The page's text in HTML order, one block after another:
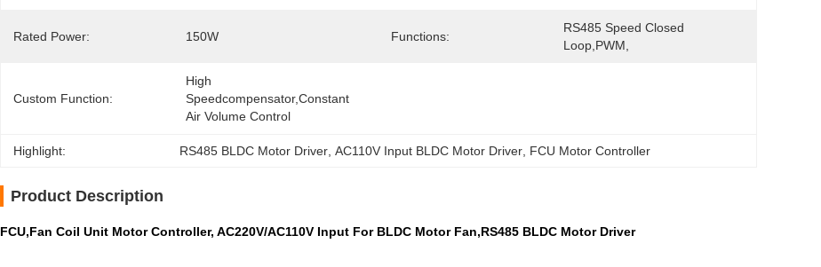
Rated Power: 150W Functions:
RS485 Speed Closed
Loop,PWM,
Custom Function:
High
Speedcompensator,Constant
Air Volume Control
Highlight: RS485 BLDC Motor Driver , AC110V Input BLDC Motor Driver FCU Motor Controller
Product Description
FCU,Fan Coil Unit Motor Controller, AC220V/AC110V Input For BLDC Motor Fan,RS485 BLDC Motor Driver